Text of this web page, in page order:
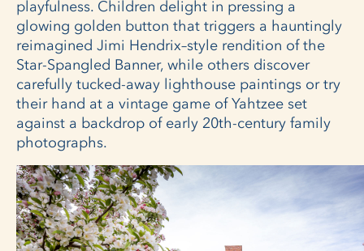
playfulness. Children delight in pressing a
glowing golden button that triggers a hauntingly
reimagined Jimi Hendrix–style rendition of the
Star-Spangled Banner, while others discover
carefully tucked-away lighthouse paintings or try
their hand at a vintage game of Yahtzee set
against a backdrop of early 20th-century family
photographs.